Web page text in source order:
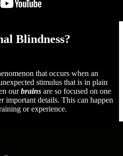
Blindness?
that occurs when an
stimulus that is in plain
ourbrains are so focused on one
important details. This can happen
or experience.